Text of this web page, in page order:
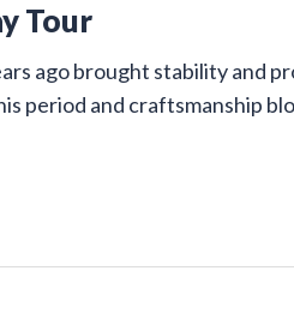
Tour
ago brought stability and
period and craftsmanship